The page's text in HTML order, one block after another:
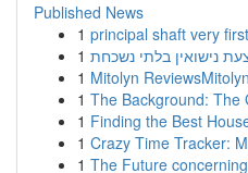
Published News
1 principal shaft very
1
1 Mitolyn
1 The Background: The
1 Finding the Best
1 Crazy Time Tracker:
1 The Future